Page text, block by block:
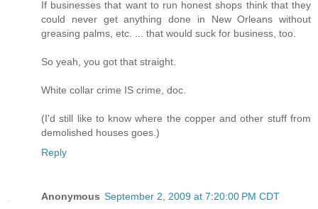
If businesses that want to run honest shops think that they
could never get anything done in New Orleans without
greasing palms, etc. ... that would suck for business, too.
So yeah, you got that straight.
White collar crime IS crime, doc.
(I'd still like to know where the copper and other stuff from
demolished houses goes.)
Reply
Anonymous September 2, 2009 at 7:20:00 PM CDT